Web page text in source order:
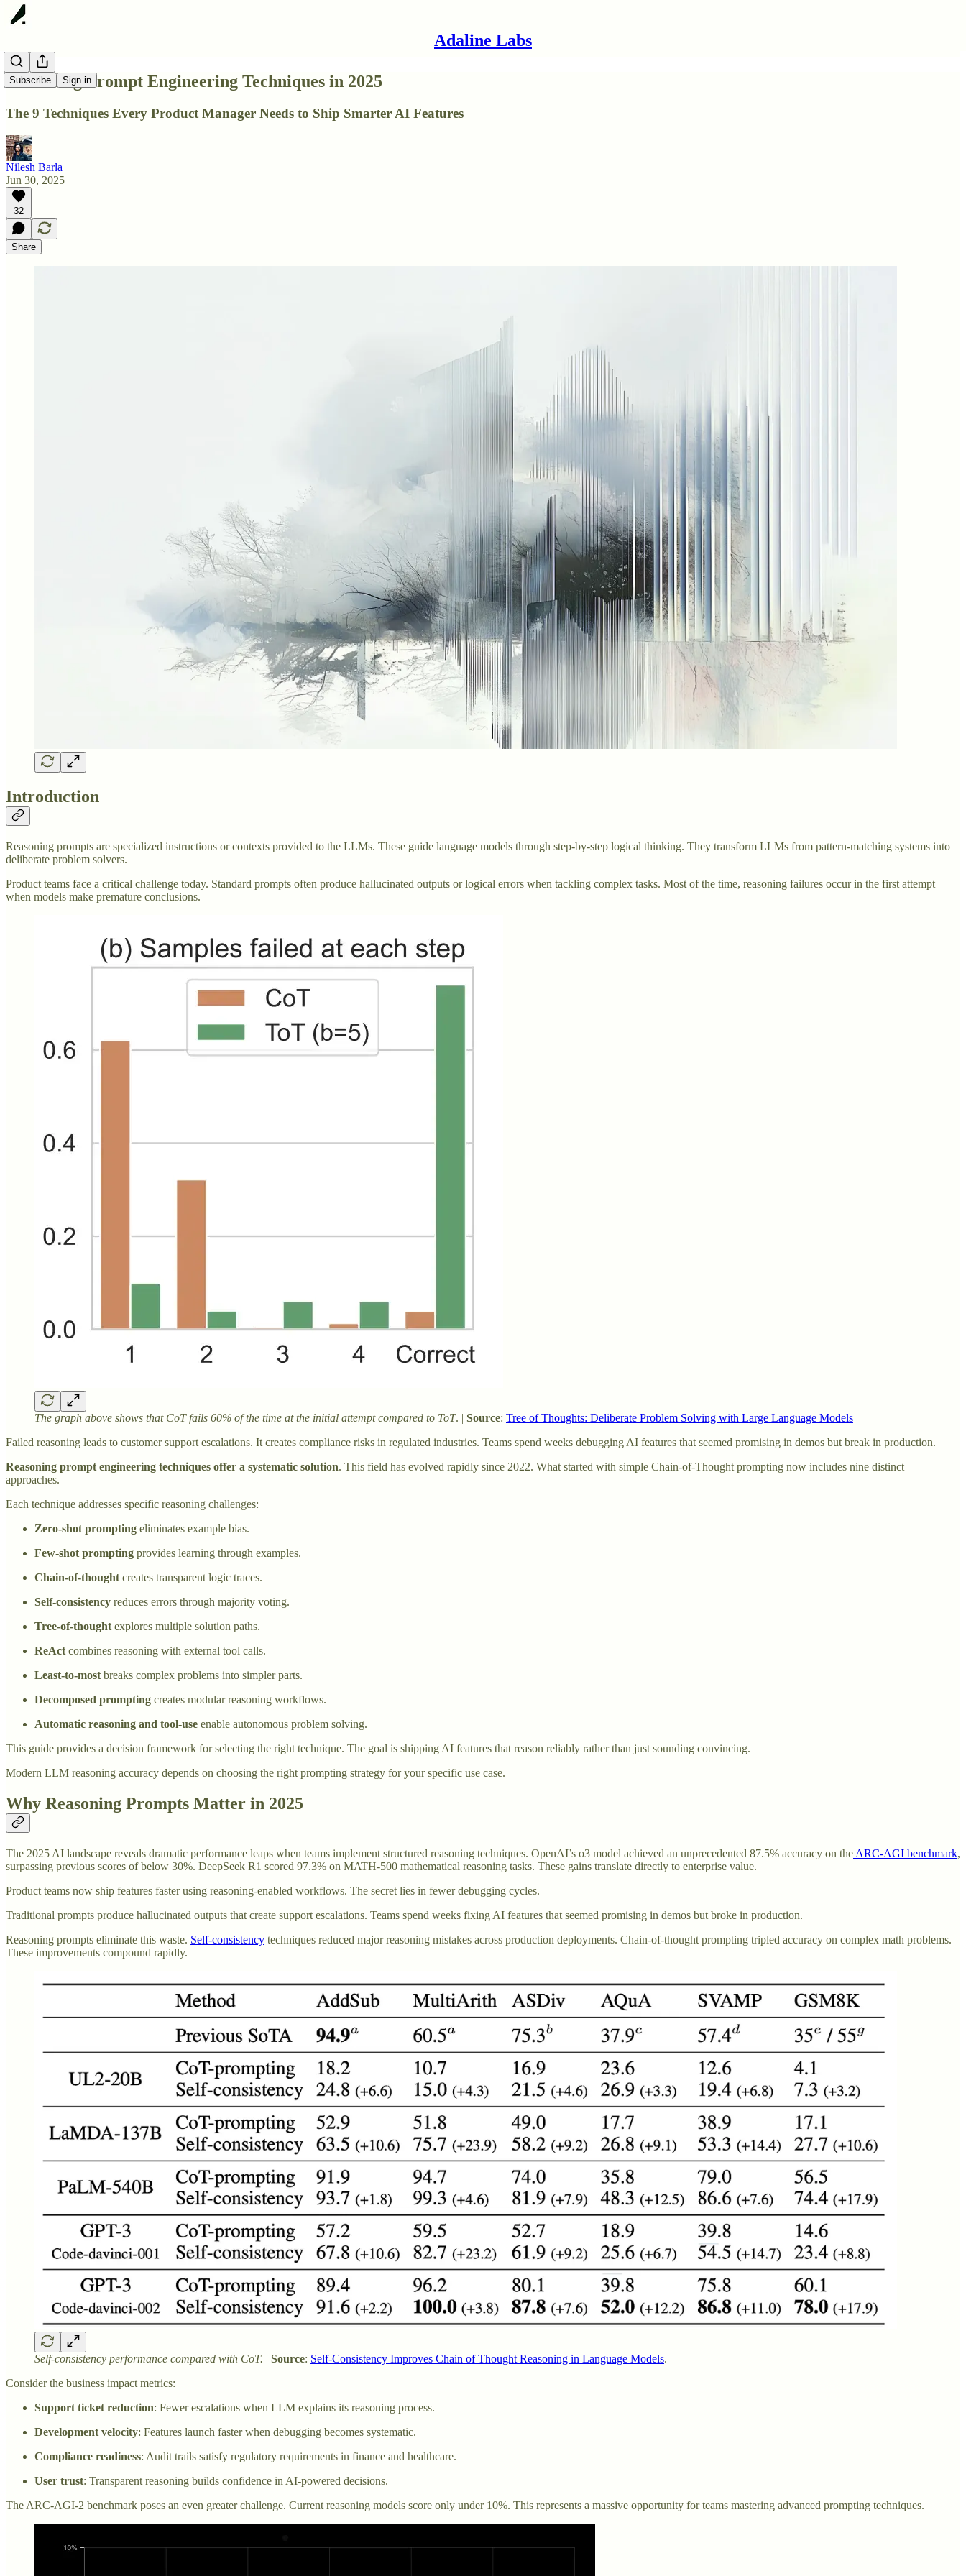
Adaline Labs
Subscribe Sign in
Reasoning Prompt Engineering Techniques in 2025
The 9 Techniques Every Product Manager Needs to Ship Smarter AI Features
Nilesh Barla
Jun 30, 2025
32
Share
Introduction
Reasoning prompts are specialized instructions or contexts provided to the LLMs. These guide language models through step-by-step logical thinking. They transform LLMs from pattern-matching systems into
deliberate problem solvers.
Product teams face a critical challenge today. Standard prompts often produce hallucinated outputs or logical errors when tackling complex tasks. Most of the time, reasoning failures occur in the first attempt
when models make premature conclusions.
The graph above shows that CoT fails 60% of the time at the initial attempt compared to ToT. | Source: Tree of Thoughts: Deliberate Problem Solving with Large Language Models
Failed reasoning leads to customer support escalations. It creates compliance risks in regulated industries. Teams spend weeks debugging AI features that seemed promising in demos but break in production.
Reasoning prompt engineering techniques offer a systematic solution. This field has evolved rapidly since 2022. What started with simple Chain-of-Thought prompting now includes nine distinct
approaches.
Each technique addresses specific reasoning challenges:
Zero-shot prompting eliminates example bias.
Few-shot prompting provides learning through examples.
Chain-of-thought creates transparent logic traces.
Self-consistency reduces errors through majority voting.
Tree-of-thought explores multiple solution paths.
ReAct combines reasoning with external tool calls.
Least-to-most breaks complex problems into simpler parts.
Decomposed prompting creates modular reasoning workflows.
Automatic reasoning and tool-use enable autonomous problem solving.
This guide provides a decision framework for selecting the right technique. The goal is shipping AI features that reason reliably rather than just sounding convincing.
Modern LLM reasoning accuracy depends on choosing the right prompting strategy for your specific use case.
Why Reasoning Prompts Matter in 2025
The 2025 AI landscape reveals dramatic performance leaps when teams implement structured reasoning techniques. OpenAI’s o3 model achieved an unprecedented 87.5% accuracy on the ARC-AGI benchmark,
surpassing previous scores of below 30%. DeepSeek R1 scored 97.3% on MATH-500 mathematical reasoning tasks. These gains translate directly to enterprise value.
Product teams now ship features faster using reasoning-enabled workflows. The secret lies in fewer debugging cycles.
Traditional prompts produce hallucinated outputs that create support escalations. Teams spend weeks fixing AI features that seemed promising in demos but broke in production.
Reasoning prompts eliminate this waste. Self-consistency techniques reduced major reasoning mistakes across production deployments. Chain-of-thought prompting tripled accuracy on complex math problems.
These improvements compound rapidly.
Self-consistency performance compared with CoT. | Source: Self-Consistency Improves Chain of Thought Reasoning in Language Models.
Consider the business impact metrics:
Support ticket reduction: Fewer escalations when LLM explains its reasoning process.
Development velocity: Features launch faster when debugging becomes systematic.
Compliance readiness: Audit trails satisfy regulatory requirements in finance and healthcare.
User trust: Transparent reasoning builds confidence in AI-powered decisions.
The ARC-AGI-2 benchmark poses an even greater challenge. Current reasoning models score only under 10%. This represents a massive opportunity for teams mastering advanced prompting techniques.